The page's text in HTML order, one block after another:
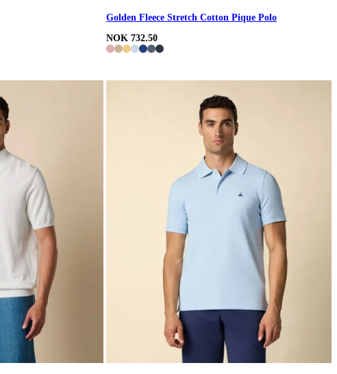
Golden Fleece Stretch Cotton Pique Polo
NOK 732.50